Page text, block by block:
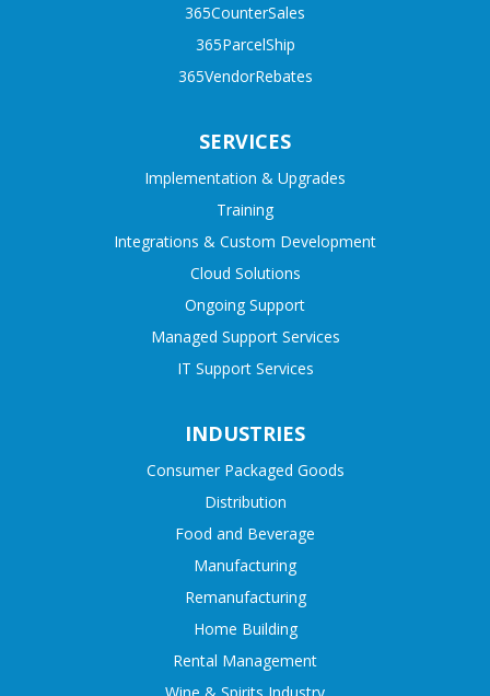
365CounterSales
365ParcelShip
365VendorRebates
SERVICES
Implementation & Upgrades
Training
Integrations & Custom Development
Cloud Solutions
Ongoing Support
Managed Support Services
IT Support Services
INDUSTRIES
Consumer Packaged Goods
Distribution
Food and Beverage
Manufacturing
Remanufacturing
Home Building
Rental Management
Wine & Spirits Industry